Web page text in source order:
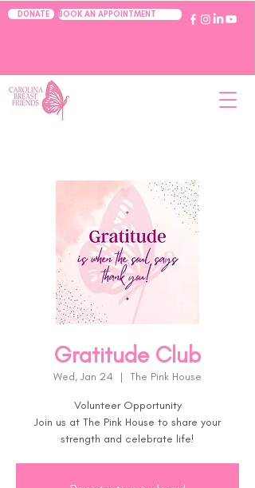
DONATE BOOK AN APPOINTMENT
Gratitude Club
Wed, Jan 24
  |
The Pink House
Volunteer Opportunity
Join us at The Pink House to share your